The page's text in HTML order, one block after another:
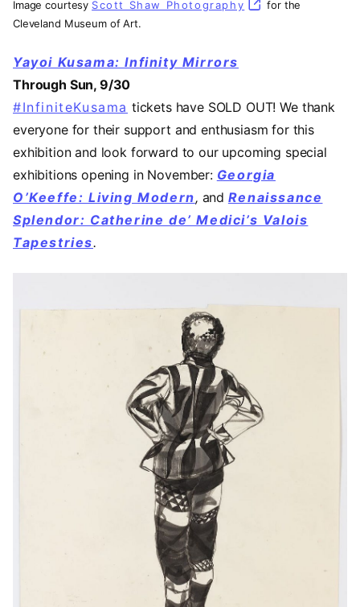
Image courtesy Scott Shaw Photography (opens in a new
for the
Cleveland Museum of Art.
Yayoi Kusama: Infinity Mirrors
Through Sun, 9/30
#InfiniteKusama (opens in a new tab)
tickets have SOLD OUT! We thank
everyone for their support and enthusiasm for this
exhibition and look forward to our upcoming special
exhibitions opening in November: Georgia
O’Keeffe: Living Modern, and Renaissance
Splendor: Catherine de’ Medici’s Valois
Tapestries.